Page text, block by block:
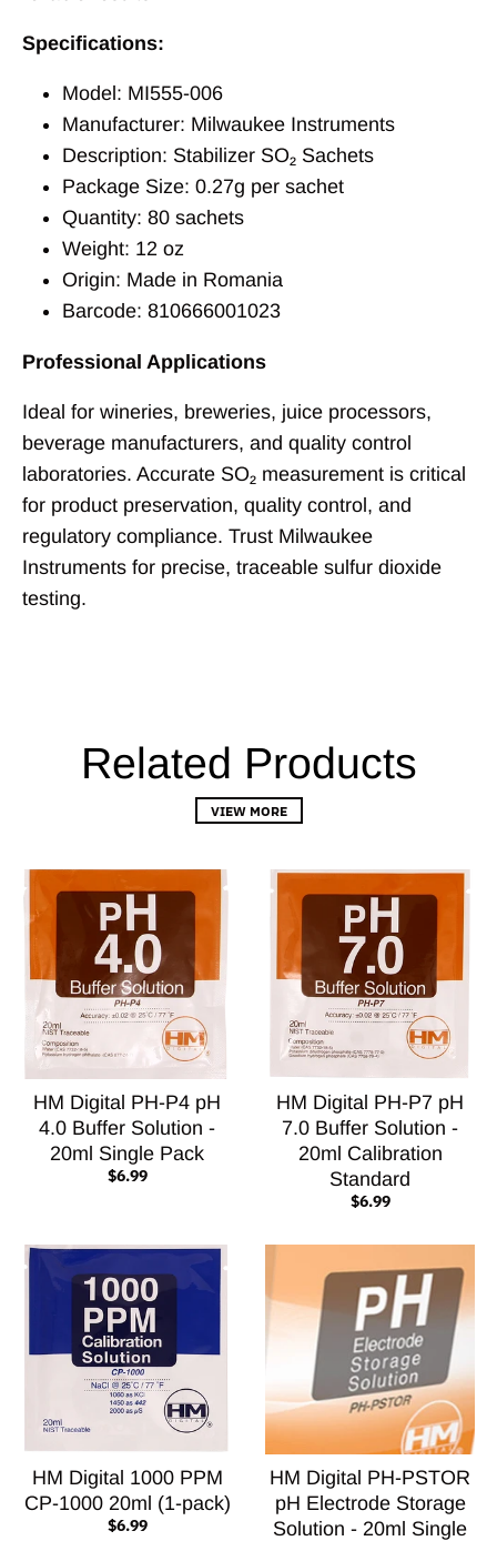
Specifications:
Model: MI555-006
Manufacturer: Milwaukee Instruments
Description: Stabilizer SO₂ Sachets
Package Size: 0.27g per sachet
Quantity: 80 sachets
Weight: 12 oz
Origin: Made in Romania
Barcode: 810666001023
Professional Applications
Ideal for wineries, breweries, juice processors,
beverage manufacturers, and quality control
laboratories. Accurate SO₂ measurement is critical
for product preservation, quality control, and
regulatory compliance. Trust Milwaukee
Instruments for precise, traceable sulfur dioxide
testing.
Related Products
VIEW MORE
HM Digital PH-P4 pH
4.0 Buffer Solution -
20ml Single Pack
$6.99
HM Digital PH-P7 pH
7.0 Buffer Solution -
20ml Calibration
Standard
$6.99
HM Digital 1000 PPM
CP-1000 20ml (1-pack)
$6.99
HM Digital PH-PSTOR
pH Electrode Storage
Solution - 20ml Single